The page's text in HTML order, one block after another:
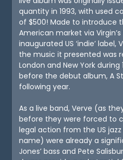
quantity in 1993, with used
of $500! Made to introduce
American market via
inaugurated US ‘indie’ label,
the music it presented was
London and New York during
before the debut album, A
following year.
As a live band, Verve (as
before they were forced to
legal action from the US
name) were already a
Jones’ bass and Pete